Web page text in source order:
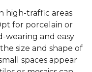
high-traffic areas
for porcelain or
wearing and easy
size and shape of
spaces appear